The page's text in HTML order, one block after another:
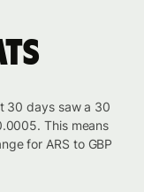
30 days saw a 30
This means
for ARS to GBP